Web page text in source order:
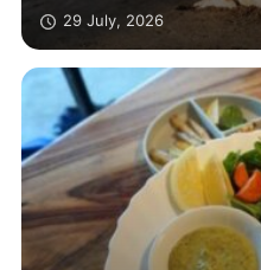
29 July, 2026